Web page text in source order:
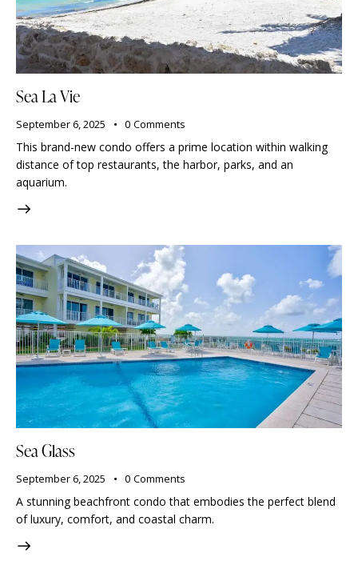
Sea La Vie
September 6, 2025 0 Comments
This brand-new condo offers a prime location within walking
distance of top restaurants, the harbor, parks, and an
aquarium.
Sea Glass
September 6, 2025 0 Comments
A stunning beachfront condo that embodies the perfect blend
of luxury, comfort, and coastal charm.